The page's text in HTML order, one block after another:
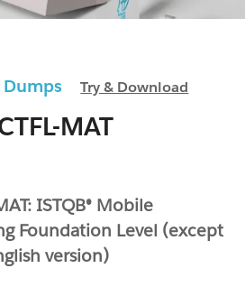
DumpsTry & Download
MAT
ISTQB® Mobile
Foundation Level (except
version)